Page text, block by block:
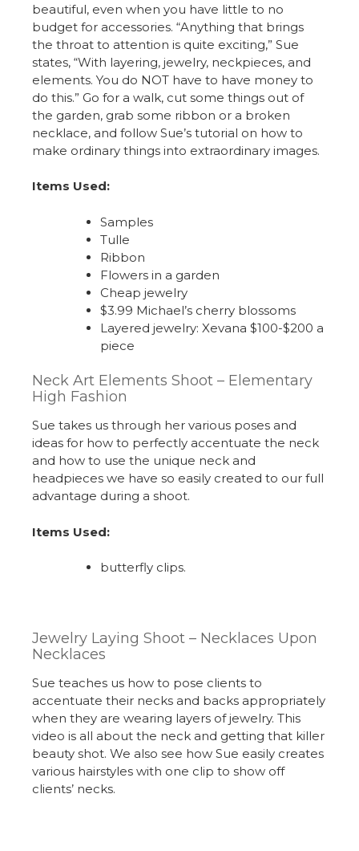
beautiful, even when you have little to no
budget for accessories. “Anything that brings
the throat to attention is quite exciting,” Sue
states, “With layering, jewelry, neckpieces, and
elements. You do NOT have to have money to
do this.” Go for a walk, cut some things out of
the garden, grab some ribbon or a broken
necklace, and follow Sue’s tutorial on how to
make ordinary things into extraordinary images.
Items Used:
Samples
Tulle
Ribbon
Flowers in a garden
Cheap jewelry
$3.99 Michael’s cherry blossoms
Layered jewelry: Xevana $100-$200 a
piece
Neck Art Elements Shoot – Elementary
High Fashion
Sue takes us through her various poses and
ideas for how to perfectly accentuate the neck
and how to use the unique neck and
headpieces we have so easily created to our full
advantage during a shoot.
Items Used:
butterfly clips.
Jewelry Laying Shoot – Necklaces Upon
Necklaces
Sue teaches us how to pose clients to
accentuate their necks and backs appropriately
when they are wearing layers of jewelry. This
video is all about the neck and getting that killer
beauty shot. We also see how Sue easily creates
various hairstyles with one clip to show off
clients’ necks.